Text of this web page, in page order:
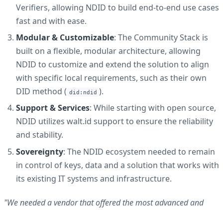
Verifiers, allowing NDID to build end-to-end use cases
fast and with ease.
Modular & Customizable: The Community Stack is
built on a flexible, modular architecture, allowing
NDID to customize and extend the solution to align
with specific local requirements, such as their own
DID method ( did:ndid ).
Support & Services: While starting with open source,
NDID utilizes walt.id support to ensure the reliability
and stability.
Sovereignty: The NDID ecosystem needed to remain
in control of keys, data and a solution that works with
its existing IT systems and infrastructure.
"We needed a vendor that offered the most advanced and